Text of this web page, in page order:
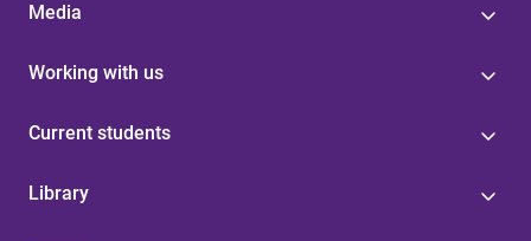
Media
Working with us
Current students
Library